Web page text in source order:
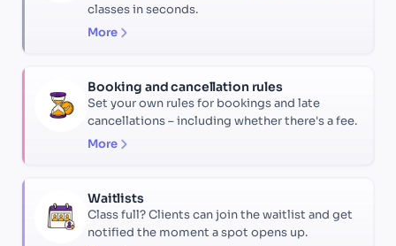
classes in seconds.
More
Booking and cancellation rules
Set your own rules for bookings and late
cancellations – including whether there's a fee.
More
Waitlists
Class full? Clients can join the waitlist and get
notified the moment a spot opens up.